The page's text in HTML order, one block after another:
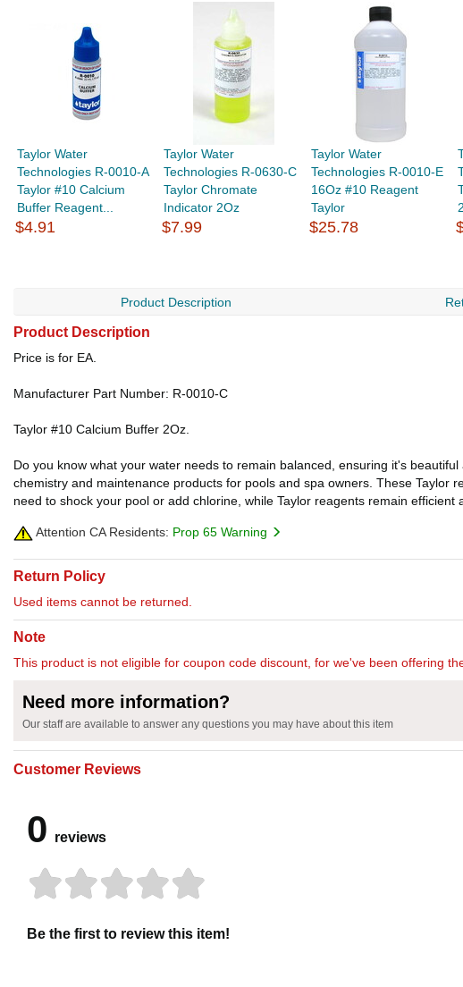
Taylor Water
Technologies R-0010-A
Taylor #10 Calcium
Buffer Reagent...
$4.91
Taylor Water
Technologies R-0630-C
Taylor Chromate
Indicator 2Oz
$7.99
Taylor Water
Technologies R-0010-E
16Oz #10 Reagent
Taylor
$25.78
Product Description
Product Description
Price is for EA.
Manufacturer Part Number: R-0010-C
Taylor #10 Calcium Buffer 2Oz.
Do you know what your water needs to remain balanced, ensuring it's
chemistry and maintenance products for pools and spa owners. These Taylor
need to shock your pool or add chlorine, while Taylor reagents remain
Attention CA Residents: Prop 65 Warning
Return Policy
Used items cannot be returned.
Note
This product is not eligible for coupon code discount, for we've been offering
Need more information?
Our staff are available to answer any questions you may have about this item
Customer Reviews
0 reviews
Be the first to review this item!